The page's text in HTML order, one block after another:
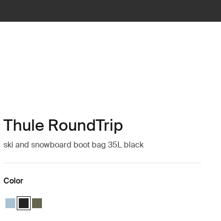
Thule RoundTrip
ski and snowboard boot bag 35L black
Color
Thule RoundTrip boot bag 35L Mid blue
Thule RoundTrip boot bag 35L Black (selected)
Thule RoundTrip boot bag 35L Deep khaki